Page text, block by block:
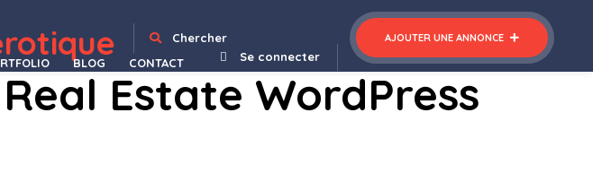
Chercher AJOUTER UNE ANNONCE
Se connecter
BLOG CONTACT
Estate WordPress
Blance – Clean, Minimal WooCommerce WordPress Theme